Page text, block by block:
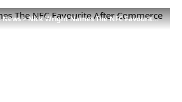
News>Nick Wright Names The NFC Favourite After Commerce Deadline